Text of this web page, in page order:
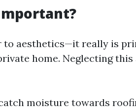
to aesthetics—it really is
home. Neglecting this
moisture towards